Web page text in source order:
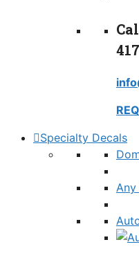
Specialty Decals
Any